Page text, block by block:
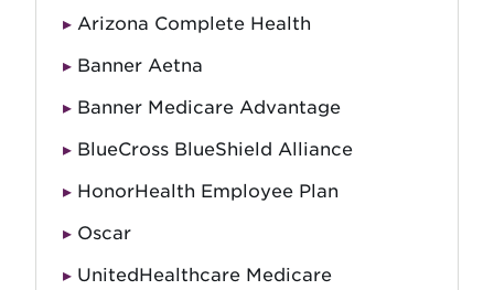
Arizona Complete Health
Banner Aetna
Banner Medicare Advantage
BlueCross BlueShield Alliance
HonorHealth Employee Plan
Oscar
UnitedHealthcare Medicare